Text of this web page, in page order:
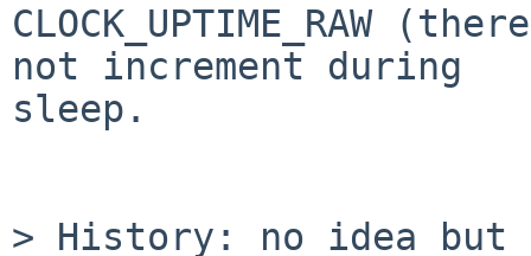
CLOCK_UPTIME_RAW
not increment during
sleep.
> History: no idea but